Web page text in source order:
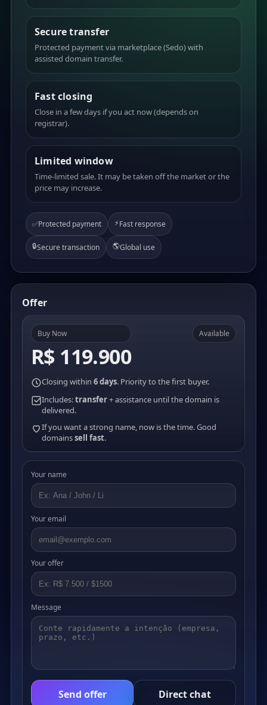
Secure transfer
Protected payment via marketplace (Sedo) with
assisted domain transfer.
Fast closing
Close in a few days if you act now (depends on
registrar).
Limited window
Time-limited sale. It may be taken off the market or the
price may increase.
✅Protected payment ⚡Fast response
🔒Secure transaction 🌎Global use
Offer
Buy Now
R$ 119.900
Available
Closing within 6 days. Priority to the first buyer.
Includes:transfer+ assistance until the domain is
delivered.
If you want a strong name, now is the time. Good
domainssell fast.
Your name
Your email
Your offer
Message
Send offer Direct chat